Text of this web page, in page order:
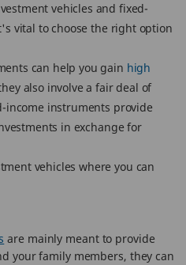
vehicles and fixed-
vital to choose the right option
can help you gain high
also involve a fair deal of
income instruments provide
in exchange for
vehicles where you can
are mainly meant to provide
your family members, they can